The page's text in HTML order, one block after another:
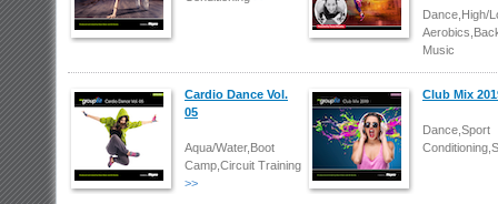
Dance,High/
Music
Cardio Dance Vol.
05
Aqua/Water,Boot
Camp,Circuit Training
>>
Club Mix
Dance,Sport